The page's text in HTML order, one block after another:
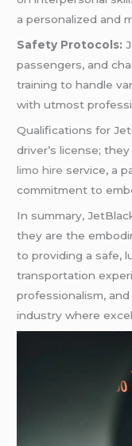
a personalized and
Safety Protocols:
passengers, and
training to handle
with utmost
Qualifications for
driver’s license;
limo hire service, a
commitment to
In summary,
they are the
to providing a safe,
transportation
professionalism,
industry where